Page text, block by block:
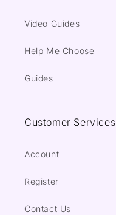
Video Guides
Help Me Choose
Guides
Customer Services
Account
Register
Contact Us